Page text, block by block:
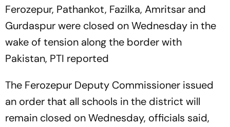
Ferozepur, Pathankot, Fazilka, Amritsar and
Gurdaspur were closed on Wednesday in the
wake of tension along the border with
Pakistan, PTI reported
The Ferozepur Deputy Commissioner issued
an order that all schools in the district will
remain closed on Wednesday, officials said,